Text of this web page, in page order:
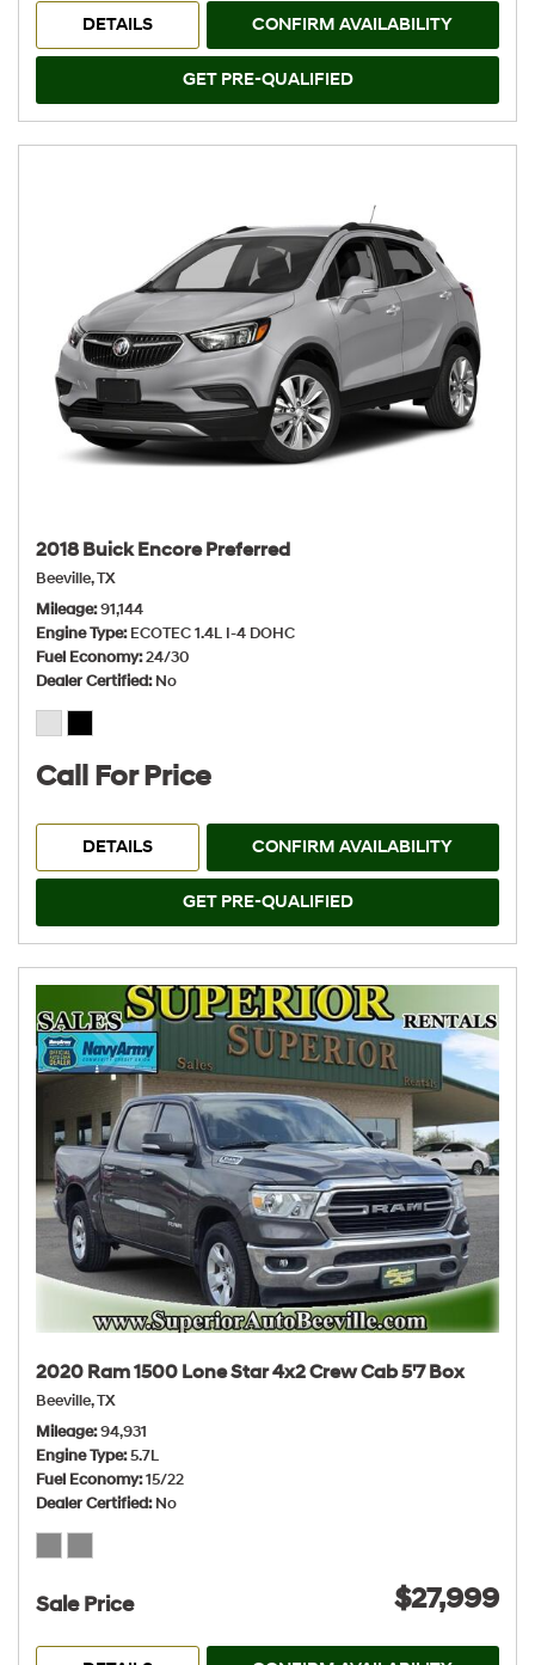
DETAILS CONFIRM AVAILABILITY
GET PRE-QUALIFIED
2018 Buick Encore Preferred
Beeville, TX
Mileage 91,144
Engine Type ECOTEC 1.4L I-4 DOHC
Fuel Economy 24/30
Dealer Certified No
Call For Price
DETAILS CONFIRM AVAILABILITY
GET PRE-QUALIFIED
2020 Ram 1500 Lone Star 4x2 Crew Cab 5'7 Box
Beeville, TX
Mileage 94,931
Engine Type 5.7L
Fuel Economy 15/22
Dealer Certified No
Sale Price $27,999